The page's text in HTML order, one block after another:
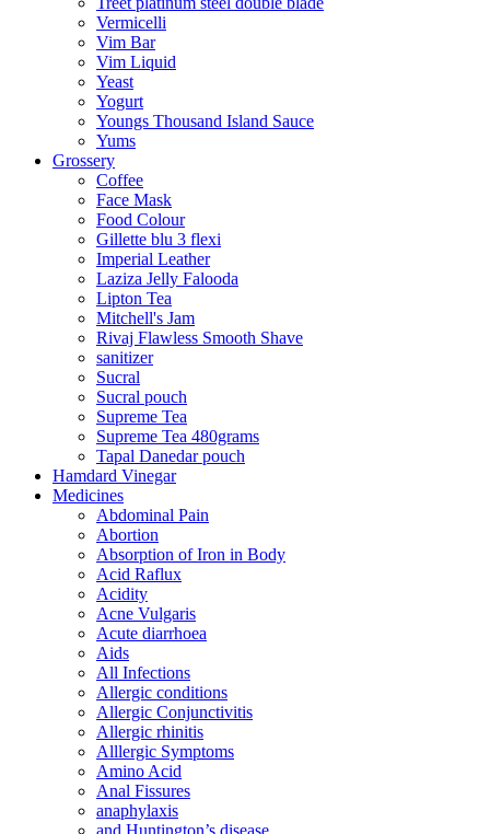
Vermicelli
Vim Bar
Vim Liquid
Yeast
Yogurt
Youngs Thousand Island Sauce
Yums
Grossery
Coffee
Face Mask
Food Colour
Gillette blu 3 flexi
Imperial Leather
Laziza Jelly Falooda
Lipton Tea
Mitchell's Jam
Rivaj Flawless Smooth Shave
sanitizer
Sucral
Sucral pouch
Supreme Tea
Supreme Tea 480grams
Tapal Danedar pouch
Hamdard Vinegar
Medicines
Abdominal Pain
Abortion
Absorption of Iron in Body
Acid Raflux
Acidity
Acne Vulgaris
Acute diarrhoea
Aids
All Infections
Allergic conditions
Allergic Conjunctivitis
Allergic rhinitis
Alllergic Symptoms
Amino Acid
Anal Fissures
anaphylaxis
and Huntington’s disease